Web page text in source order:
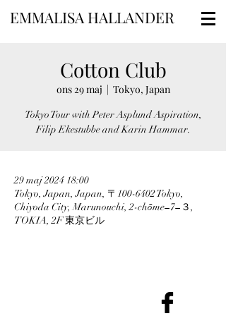
EMMALISA HALLANDER
Cotton Club
ons 29 maj
  |
Tokyo, Japan
Tokyo Tour with Peter Asplund Aspiration,
Filip Ekestubbe and Karin Hammar.
29 maj 2024 18:00
Tokyo, Japan, Japan, 〒100-6402 Tokyo,
Chiyoda City, Marunouchi, 2-chōme−7−３,
TOKIA, 2F 東京ビル